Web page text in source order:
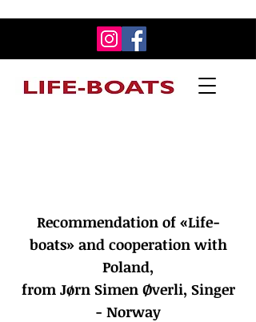
Recommendation of «Life-
boats» and cooperation with
Poland,
from Jørn Simen Øverli, Singer
- Norway